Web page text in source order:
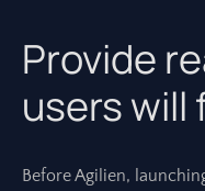
Provide
users will
Before Agilien,